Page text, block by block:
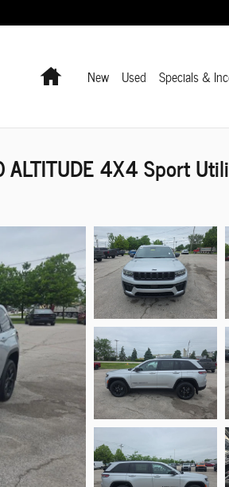
HomeNew Used Specials &
ALTITUDE 4X4 Sport